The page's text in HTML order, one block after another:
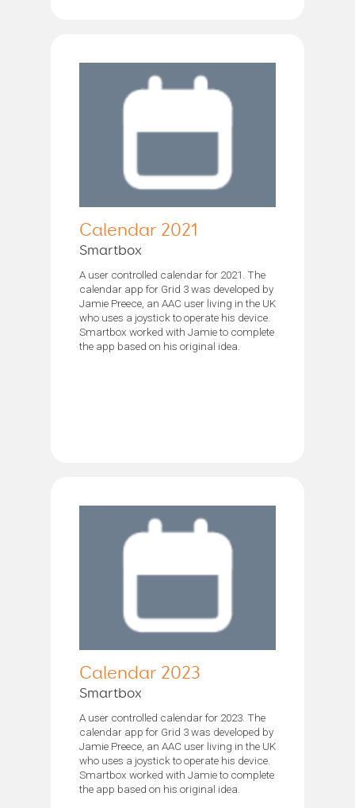
Calendar 2021
Smartbox
A user controlled calendar for 2021. The
calendar app for Grid 3 was developed by
Jamie Preece, an AAC user living in the UK
who uses a joystick to operate his device.
Smartbox worked with Jamie to complete
the app based on his original idea.
Calendar 2023
Smartbox
A user controlled calendar for 2023. The
calendar app for Grid 3 was developed by
Jamie Preece, an AAC user living in the UK
who uses a joystick to operate his device.
Smartbox worked with Jamie to complete
the app based on his original idea.